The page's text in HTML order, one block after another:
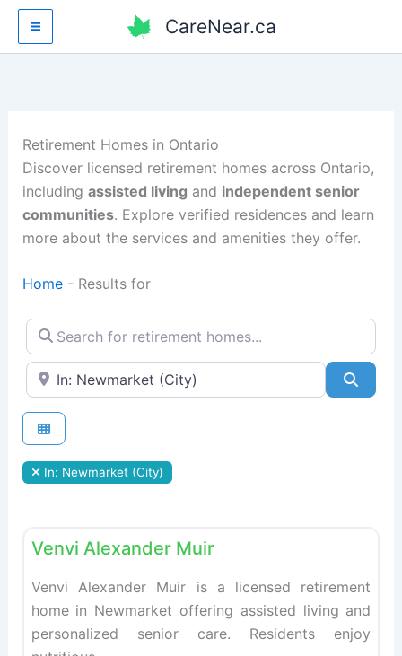
Skip
content
CareNear.ca
Retirement Homes in Ontario
Discover licensed retirement homes across Ontario,
including assisted living and independent senior
communities. Explore verified residences and learn
more about the services and amenities they offer.
Home- Results for
Search for retirement homes…
Enter your city or postal code
In: Newmarket (City)
Venvi Alexander Muir
Venvi Alexander Muir is a licensed retirement
home in Newmarket offering assisted living and
personalized senior care. Residents enjoy